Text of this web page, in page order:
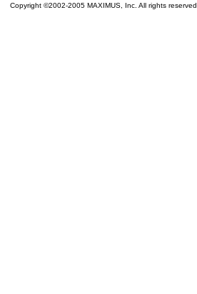
Copyright ©2002-2005 MAXIMUS, Inc. All rights reserved.